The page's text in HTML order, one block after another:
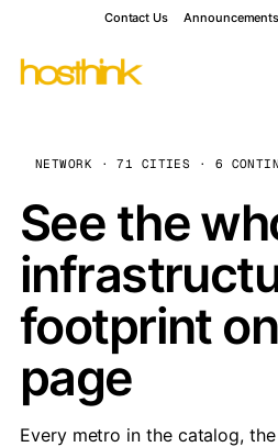
Contact Us Announcements
NETWORK · 71 CITIES · 6
See the
footprint
page
Every metro in the catalog,